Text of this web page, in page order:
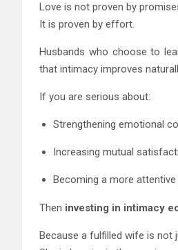
Love is not proven by
It is proven by effort.
Husbands who choose to
that intimacy improves
If you are serious about:
Strengthening emotional
Increasing mutual
Becoming a more
Then investing in intimacy
Because a fulfilled wife is not